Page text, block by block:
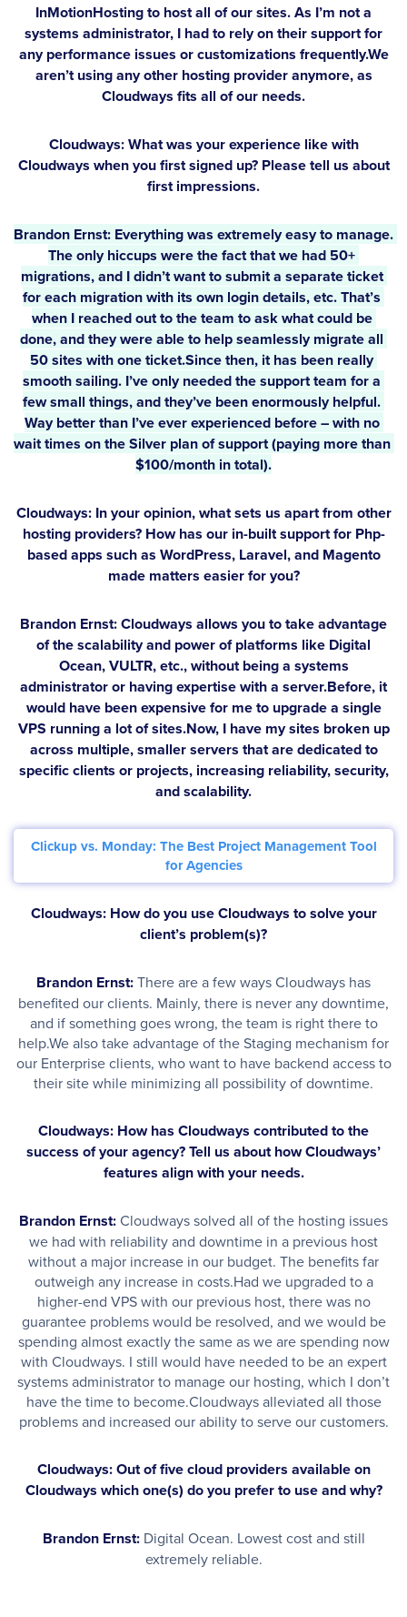
InMotionHosting to host all of our sites. As I’m not a
systems administrator, I had to rely on their support for
any performance issues or customizations frequently.We
aren’t using any other hosting provider anymore, as
Cloudways fits all of our needs.
Cloudways: What was your experience like with
Cloudways when you first signed up? Please tell us about
first impressions.
Brandon Ernst: Everything was extremely easy to manage.
The only hiccups were the fact that we had 50+
migrations, and I didn’t want to submit a separate ticket
for each migration with its own login details, etc. That’s
when I reached out to the team to ask what could be
done, and they were able to help seamlessly migrate all
50 sites with one ticket.Since then, it has been really
smooth sailing. I’ve only needed the support team for a
few small things, and they’ve been enormously helpful.
Way better than I’ve ever experienced before – with no
wait times on the Silver plan of support (paying more than
$100/month in total).
Cloudways: In your opinion, what sets us apart from other
hosting providers? How has our in-built support for Php-
based apps such as WordPress, Laravel, and Magento
made matters easier for you?
Brandon Ernst:Cloudways allows you to take advantage
of the scalability and power of platforms like Digital
Ocean, VULTR, etc., without being a systems
administrator or having expertise with a server.Before, it
would have been expensive for me to upgrade a single
VPS running a lot of sites.Now, I have my sites broken up
across multiple, smaller servers that are dedicated to
specific clients or projects, increasing reliability, security,
and scalability.
Clickup vs. Monday: The Best Project Management Tool
for Agencies
Cloudways: How do you use Cloudways to solve your
client’s problem(s)?
Brandon Ernst:There are a few ways Cloudways has
benefited our clients. Mainly, there is never any downtime,
and if something goes wrong, the team is right there to
help.We also take advantage of the Staging mechanism for
our Enterprise clients, who want to have backend access to
their site while minimizing all possibility of downtime.
Cloudways: How has Cloudways contributed to the
success of your agency? Tell us about how Cloudways’
features align with your needs.
Brandon Ernst:Cloudways solved all of the hosting issues
we had with reliability and downtime in a previous host
without a major increase in our budget. The benefits far
outweigh any increase in costs.Had we upgraded to a
higher-end VPS with our previous host, there was no
guarantee problems would be resolved, and we would be
spending almost exactly the same as we are spending now
with Cloudways. I still would have needed to be an expert
systems administrator to manage our hosting, which I don’t
have the time to become.Cloudways alleviated all those
problems and increased our ability to serve our customers.
Cloudways: Out of five cloud providers available on
Cloudways which one(s) do you prefer to use and why?
Brandon Ernst:Digital Ocean. Lowest cost and still
extremely reliable.